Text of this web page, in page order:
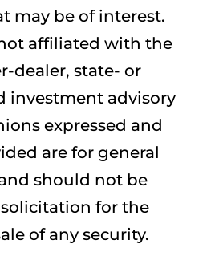
may be of interest.
affiliated with the
dealer, state- or
investment advisory
expressed and
are for general
should not be
for the
of any security.